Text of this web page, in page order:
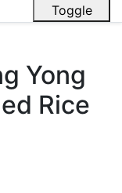
Toggle
Yong
Rice